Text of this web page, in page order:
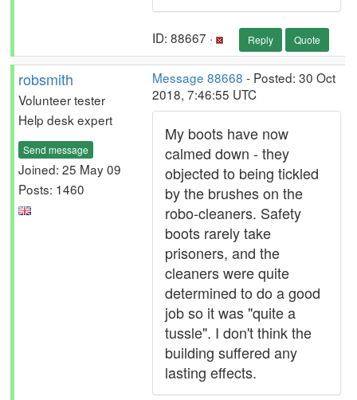
ID: 88667 · Reply Quote
robsmith
Volunteer tester
Help desk expert
Send message
Joined: 25 May 09
Posts: 1460
Message 88668 - Posted: 30 Oct
2018, 7:46:55 UTC
My boots have now
calmed down - they
objected to being tickled
by the brushes on the
robo-cleaners. Safety
boots rarely take
prisoners, and the
cleaners were quite
determined to do a good
job so it was "quite a
tussle". I don't think the
building suffered any
lasting effects.